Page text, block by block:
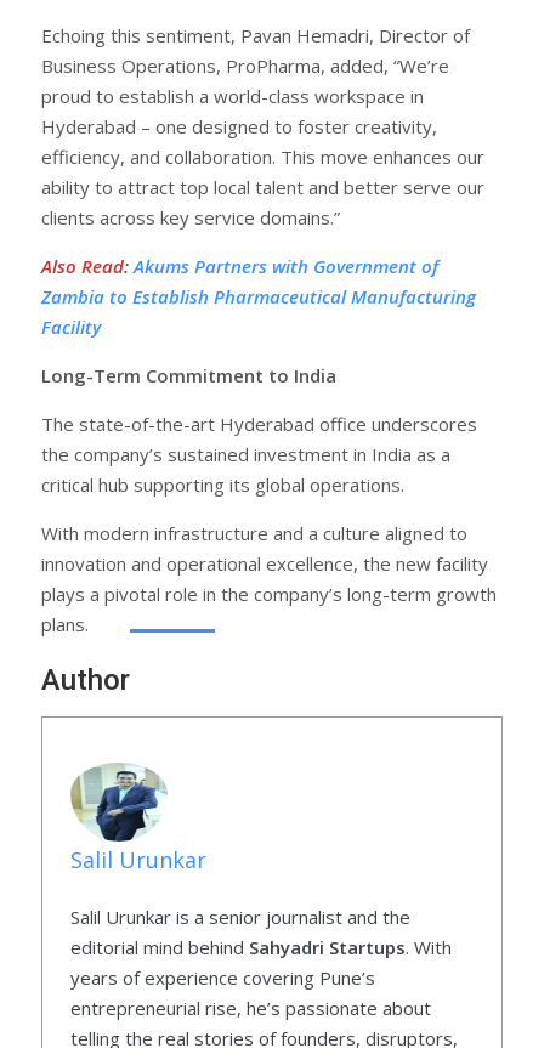
Echoing this sentiment, Pavan Hemadri, Director of
Business Operations, ProPharma, added, “We’re
proud to establish a world-class workspace in
Hyderabad – one designed to foster creativity,
efficiency, and collaboration. This move enhances our
ability to attract top local talent and better serve our
clients across key service domains.”
Also Read: Akums Partners with Government of
Zambia to Establish Pharmaceutical Manufacturing
Facility
Long-Term Commitment to India
The state-of-the-art Hyderabad office underscores
the company’s sustained investment in India as a
critical hub supporting its global operations.
With modern infrastructure and a culture aligned to
innovation and operational excellence, the new facility
plays a pivotal role in the company’s long-term growth
plans.
Author
Salil Urunkar
Salil Urunkar is a senior journalist and the
editorial mind behind Sahyadri Startups. With
years of experience covering Pune’s
entrepreneurial rise, he’s passionate about
telling the real stories of founders, disruptors,